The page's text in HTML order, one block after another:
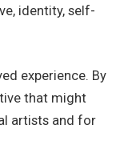
identity, self-
experience. By
that might
artists and for